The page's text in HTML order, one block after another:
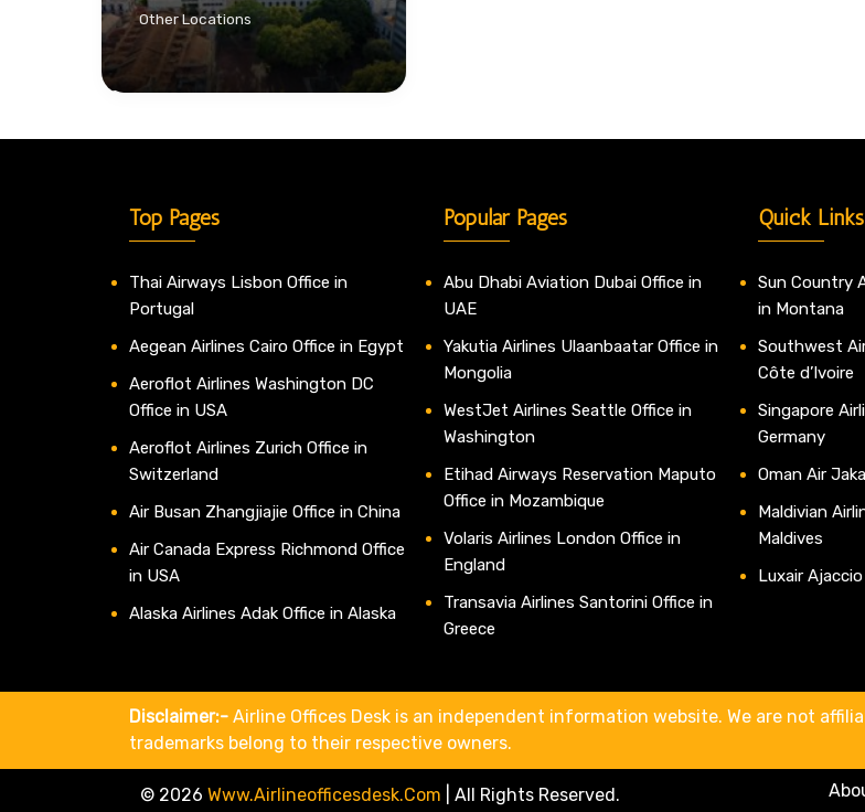
Other Locations
Top Pages
Thai Airways Lisbon Office in
Portugal
Aegean Airlines Cairo Office in Egypt
Aeroflot Airlines Washington DC
Office in USA
Aeroflot Airlines Zurich Office in
Switzerland
Air Busan Zhangjiajie Office in China
Air Canada Express Richmond Office
in USA
Alaska Airlines Adak Office in Alaska
Popular Pages
Abu Dhabi Aviation Dubai Office in
UAE
Yakutia Airlines Ulaanbaatar Office in
Mongolia
WestJet Airlines Seattle Office in
Washington
Etihad Airways Reservation Maputo
Office in Mozambique
Volaris Airlines London Office in
England
Transavia Airlines Santorini Office in
Greece
Quick Links
Sun Country
in Montana
Southwest
Côte d’Ivoire
Singapore
Germany
Oman Air
Maldivian
Maldives
Luxair
Disclaimer:- Airline Offices Desk is an independent information website. We are not
trademarks belong to their respective owners.
© 2026 Www.airlineofficesdesk.com All Rights Reserved.